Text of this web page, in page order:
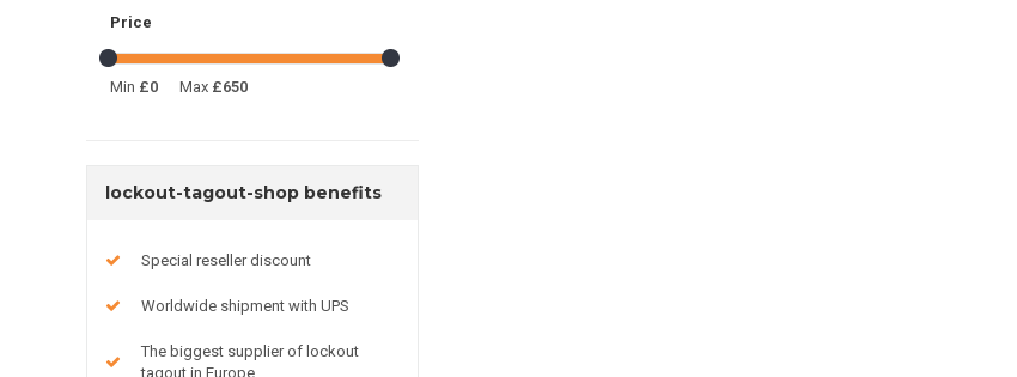
Price
Min £0 Max £650
lockout-tagout-shop benefits
Special reseller discount
Worldwide shipment with UPS
The biggest supplier of lockout
tagout in Europe